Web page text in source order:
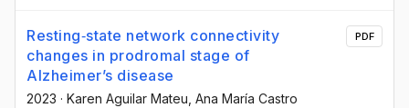
Resting‐state network connectivity
changes in prodromal stage of
Alzheimer’s disease
2023 · Karen Aguilar Mateu , Ana María Castro
PDF